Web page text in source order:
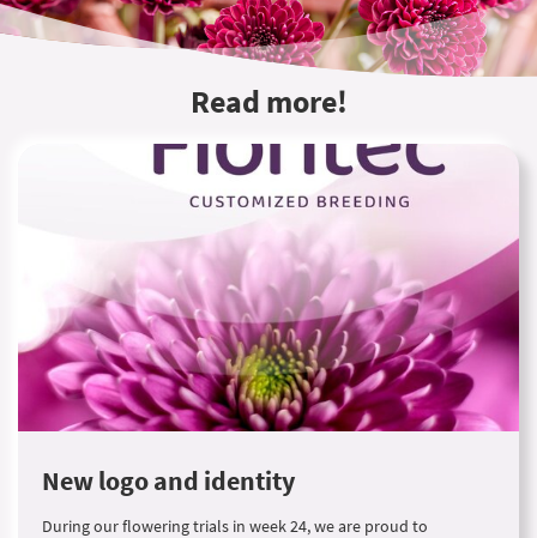
Read more!
New logo and identity
During our flowering trials in week 24, we are proud to